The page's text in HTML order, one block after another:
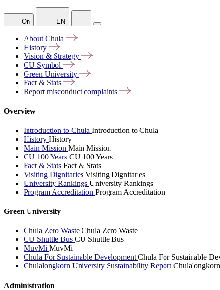
On EN
AboutChula
History
Vision & Strategy
CU Symbol
Green University
Fact & Stats
Report misconductcomplaints
Overview
Introduction to Chula Introduction to Chula
History History
Main Mission Main Mission
CU 100 Years CU 100 Years
Fact & Stats Fact & Stats
Visiting Dignitaries Visiting Dignitaries
University Rankings University Rankings
Program Accreditation Program Accreditation
Green University
Chula Zero Waste Chula Zero Waste
CU Shuttle Bus CU Shuttle Bus
MuvMi MuvMi
Chula For Sustainable DevelopmentChula For Sustainable
Chulalongkorn University Sustainability Report
Administration